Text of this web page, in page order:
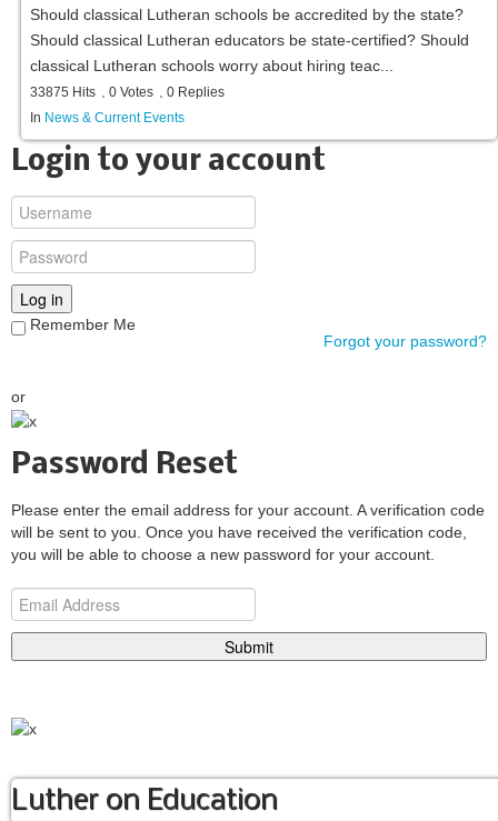
Should classical Lutheran schools be accredited by the state?
Should classical Lutheran educators be state-certified? Should
classical Lutheran schools worry about hiring teac...
33875 Hits 0 Votes
0 Replies
In News & Current Events
Login to your account
Log in
Remember Me
Forgot your password?
or
Password Reset
Please enter the email address for your account. A verification code
will be sent to you. Once you have received the verification code,
you will be able to choose a new password for your account.
Submit
Luther on Education